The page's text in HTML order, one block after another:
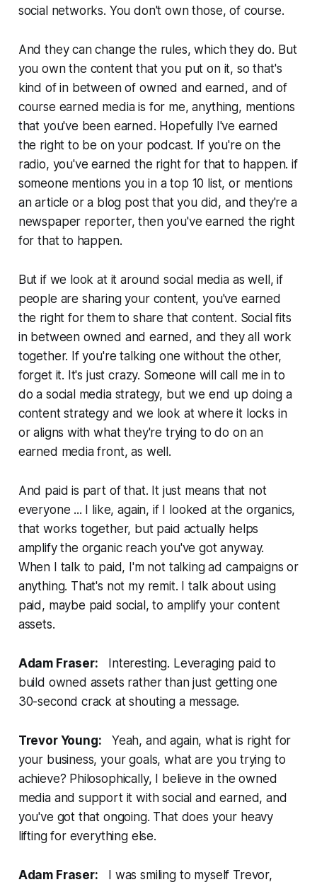
social networks. You don't own those, of course.
And they can change the rules, which they do. But
you own the content that you put on it, so that's
kind of in between of owned and earned, and of
course earned media is for me, anything, mentions
that you've been earned. Hopefully I've earned
the right to be on your podcast. If you're on the
radio, you've earned the right for that to happen. if
someone mentions you in a top 10 list, or mentions
an article or a blog post that you did, and they're a
newspaper reporter, then you've earned the right
for that to happen.
But if we look at it around social media as well, if
people are sharing your content, you've earned
the right for them to share that content. Social fits
in between owned and earned, and they all work
together. If you're talking one without the other,
forget it. It's just crazy. Someone will call me in to
do a social media strategy, but we end up doing a
content strategy and we look at where it locks in
or aligns with what they're trying to do on an
earned media front, as well.
And paid is part of that. It just means that not
everyone ... I like, again, if I looked at the organics,
that works together, but paid actually helps
amplify the organic reach you've got anyway.
When I talk to paid, I'm not talking ad campaigns or
anything. That's not my remit. I talk about using
paid, maybe paid social, to amplify your content
assets.
Adam Fraser: Interesting. Leveraging paid to
build owned assets rather than just getting one
30-second crack at shouting a message.
Trevor Young: Yeah, and again, what is right for
your business, your goals, what are you trying to
achieve? Philosophically, I believe in the owned
media and support it with social and earned, and
you've got that ongoing. That does your heavy
lifting for everything else.
Adam Fraser: I was smiling to myself Trevor,